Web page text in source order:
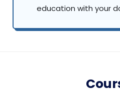
education with your